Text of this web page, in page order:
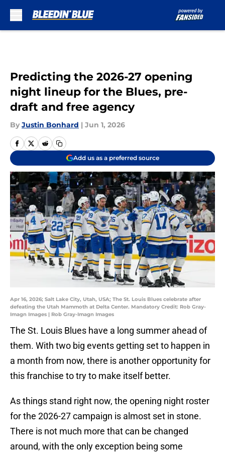
Predicting the 2026-27 opening
night lineup for the Blues, pre-
draft and free agency
By Justin Bonhard | Jun 1, 2026
Add us as a preferred source
Apr 16, 2026; Salt Lake City, Utah, USA; The St. Louis Blues celebrate after
defeating the Utah Mammoth at Delta Center. Mandatory Credit: Rob Gray-
Imagn Images | Rob Gray-Imagn Images
The St. Louis Blues have a long summer ahead of
them. With two big events getting set to happen in
a month from now, there is another opportunity for
this franchise to try to make itself better.
As things stand right now, the opening night roster
for the 2026-27 campaign is almost set in stone.
There is not much more that can be changed
around, with the only exception being some